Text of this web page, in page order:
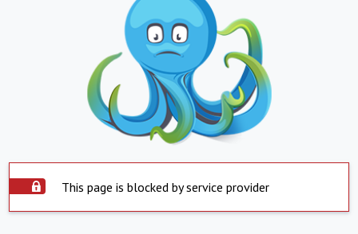
This page is blocked by service provider